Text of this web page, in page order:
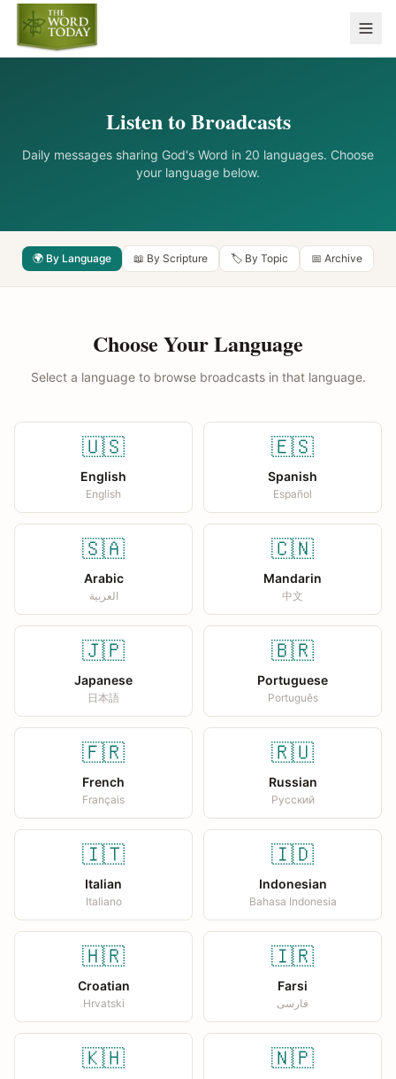
Listen to Broadcasts
Daily messages sharing God's Word in 20 languages. Choose
your language below.
🌍 By Language 📖 By Scripture 🏷️ By Topic 📅 Archive
Choose Your Language
Select a language to browse broadcasts in that language.
🇺🇸
English
English
🇪🇸
Spanish
Español
🇸🇦
Arabic
العربية
🇨🇳
Mandarin
中文
🇯🇵
Japanese
日本語
🇧🇷
Portuguese
Português
🇫🇷
French
Français
🇷🇺
Russian
Русский
🇮🇹
Italian
Italiano
🇮🇩
Indonesian
Bahasa Indonesia
🇭🇷
Croatian
Hrvatski
🇮🇷
Farsi
فارسی
🇰🇭 🇳🇵